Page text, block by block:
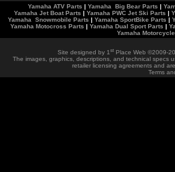
Yamaha ATV Parts | Yamaha Big Bear Parts |
Yamaha Jet Boat Parts | Yamaha PWC Jet Ski Parts |
Yamaha Snowmobile Parts | Yamaha SportBike Parts |
Yamaha Motocross Parts | Yamaha Dual Sport Parts |
Yamaha
Site designed by 1st Place Web ©2009-
The images, graphics, descriptions, and technical specs
retailer licensing agreements and
Terms